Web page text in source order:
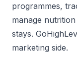
programmes,
manage
stays.
marketing side.